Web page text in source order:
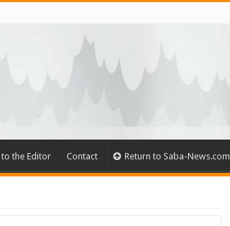
the Editor Contact Return to Saba-News.com